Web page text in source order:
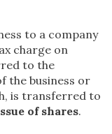
to a company
charge on
to the
the business or
is transferred to
of shares.